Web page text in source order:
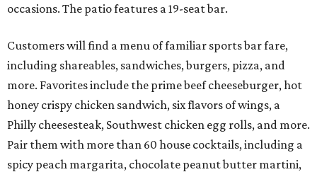
occasions. The patio features a 19-seat bar.
Customers will find a menu of familiar sports bar fare,
including shareables, sandwiches, burgers, pizza, and
more. Favorites include the prime beef cheeseburger, hot
honey crispy chicken sandwich, six flavors of wings, a
Philly cheesesteak, Southwest chicken egg rolls, and more.
Pair them with more than 60 house cocktails, including a
spicy peach margarita, chocolate peanut butter martini,